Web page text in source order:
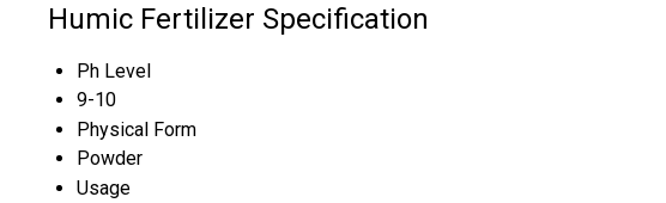
Humic Fertilizer Specification
Ph Level
9-10
Physical Form
Powder
Usage